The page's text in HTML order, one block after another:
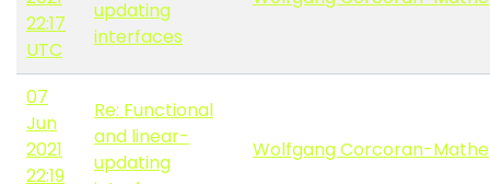
22:17
UTC
updating
interfaces
07
Jun
2021
22:19
Re: Functional
and linear-
updating
Wolfgang Corcoran-Mathe